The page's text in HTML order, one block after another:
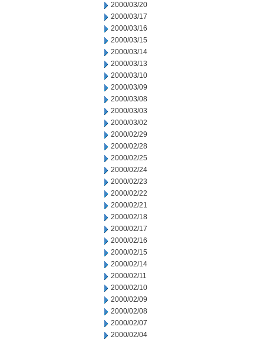
2000/03/20
2000/03/17
2000/03/16
2000/03/15
2000/03/14
2000/03/13
2000/03/10
2000/03/09
2000/03/08
2000/03/03
2000/03/02
2000/02/29
2000/02/28
2000/02/25
2000/02/24
2000/02/23
2000/02/22
2000/02/21
2000/02/18
2000/02/17
2000/02/16
2000/02/15
2000/02/14
2000/02/11
2000/02/10
2000/02/09
2000/02/08
2000/02/07
2000/02/04